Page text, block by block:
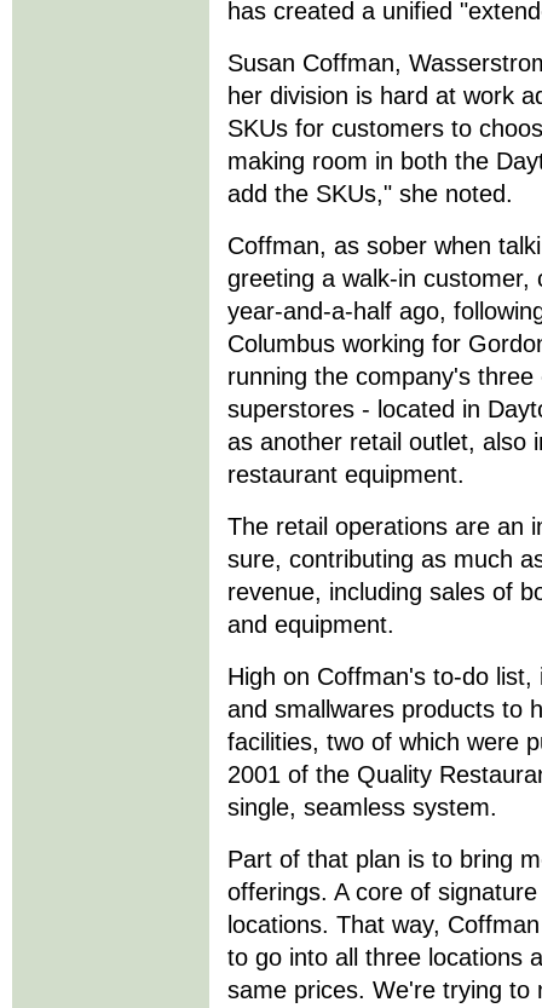
has created a unified
Susan Coffman,
her division is hard at work
SKUs for customers to
making room in both the
add the SKUs," she noted.
Coffman, as sober when
greeting a walk-in
year-and-a-half ago,
Columbus working for
running the company's
superstores - located in
as another retail outlet, also
restaurant equipment.
The retail operations are an
sure, contributing as much
revenue, including sales of
and equipment.
High on Coffman's to-do
and smallwares products to
facilities, two of which were
2001 of the Quality
single, seamless system.
Part of that plan is to bring
offerings. A core of
locations. That way,
to go into all three locations
same prices. We're trying to